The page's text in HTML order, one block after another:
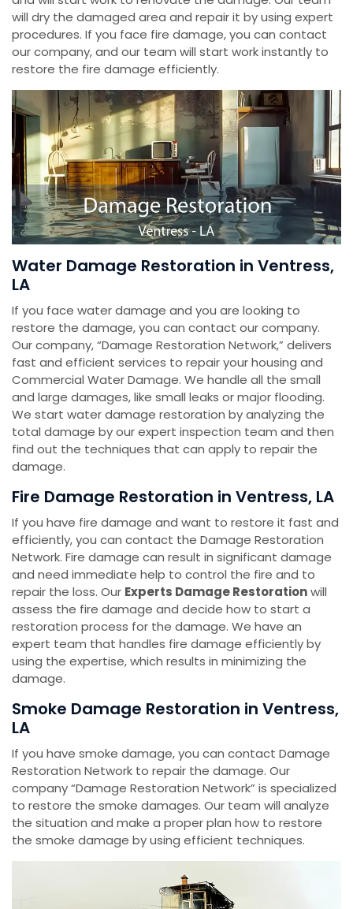
will dry the damaged area and repair it by using expert
procedures. If you face fire damage, you can contact
our company, and our team will start work instantly to
restore the fire damage efficiently.
Water Damage Restoration in Ventress,
LA
If you face water damage and you are looking to
restore the damage, you can contact our company.
Our company, “Damage Restoration Network,” delivers
fast and efficient services to repair your housing and
Commercial Water Damage. We handle all the small
and large damages, like small leaks or major flooding.
We start water damage restoration by analyzing the
total damage by our expert inspection team and then
find out the techniques that can apply to repair the
damage.
Fire Damage Restoration in Ventress, LA
If you have fire damage and want to restore it fast and
efficiently, you can contact the Damage Restoration
Network. Fire damage can result in significant damage
and need immediate help to control the fire and to
repair the loss. Our Experts Damage Restorationwill
assess the fire damage and decide how to start a
restoration process for the damage. We have an
expert team that handles fire damage efficiently by
using the expertise, which results in minimizing the
damage.
Smoke Damage Restoration in Ventress,
LA
If you have smoke damage, you can contact Damage
Restoration Network to repair the damage. Our
company “Damage Restoration Network” is specialized
to restore the smoke damages. Our team will analyze
the situation and make a proper plan how to restore
the smoke damage by using efficient techniques.